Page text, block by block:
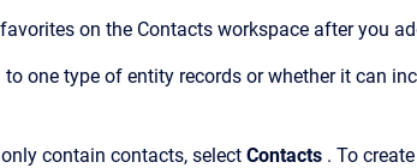
on the Contacts workspace after you
one type of entity records or whether it can
contain contacts, select Contacts . To